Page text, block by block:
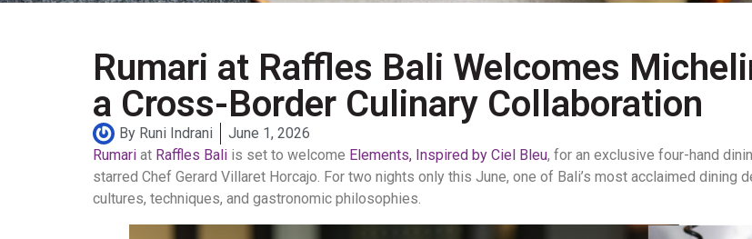
Rumari at Raffles Bali Welcomes
a Cross-Border Culinary Collaboration
By Runi Indrani
June 1, 2026
Rumari at Raffles Bali is set to welcome Elements, Inspired by Ciel Bleu, for an exclusive four-hand
starred Chef Gerard Villaret Horcajo. For two nights only this June, one of Bali’s most acclaimed
cultures, techniques, and gastronomic philosophies.